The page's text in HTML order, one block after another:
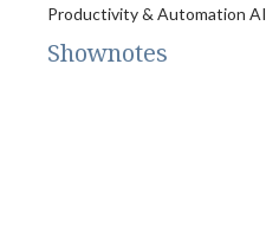
Productivity & Automation AI
Shownotes